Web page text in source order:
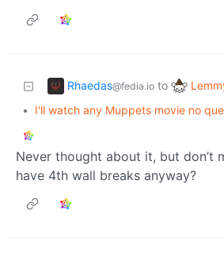
Rhaedas@fedia.io to
•
I'll watch any Muppets movie no
Never thought about it, but don’t
have 4th wall breaks anyway?